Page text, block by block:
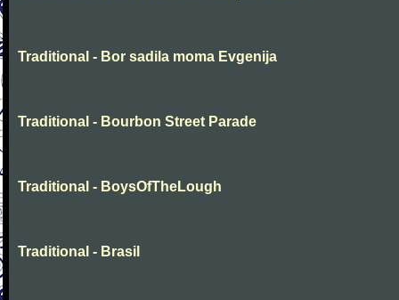
Traditional - Bor sadila moma Evgenija
Traditional - Bourbon Street Parade
Traditional - BoysOfTheLough
Traditional - Brasil